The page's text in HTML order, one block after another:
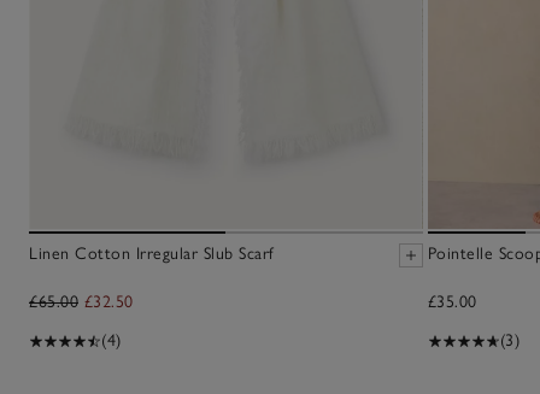
Linen Cotton Irregular Slub Scarf
£65.00 £32.50
(4)
Pointelle
£35.00
(3)